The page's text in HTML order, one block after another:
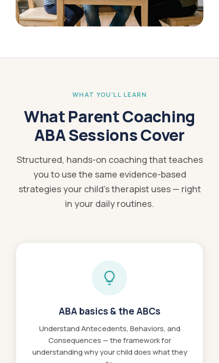
WHAT YOU'LL LEARN
What Parent Coaching
ABA Sessions Cover
Structured, hands-on coaching that teaches
you to use the same evidence-based
strategies your child's therapist uses — right
in your daily routines.
ABA basics & the ABCs
Understand Antecedents, Behaviors, and
Consequences — the framework for
understanding why your child does what they